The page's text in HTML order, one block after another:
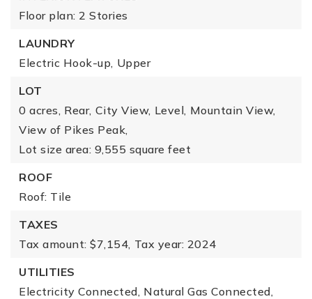
Floor plan: 2 Stories
LAUNDRY
Electric Hook-up, Upper
LOT
0 acres, Rear, City View, Level, Mountain View,
View of Pikes Peak,
Lot size area: 9,555 square feet
ROOF
Roof: Tile
TAXES
Tax amount: $7,154, Tax year: 2024
UTILITIES
Electricity Connected, Natural Gas Connected,